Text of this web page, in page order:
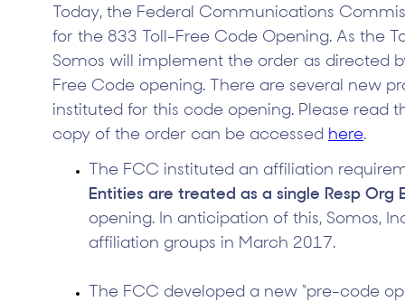
Today, the Federal Communications
for the 833 Toll-Free Code Opening. As the
Somos will implement the order as directed
Free Code opening. There are several new
instituted for this code opening. Please read
copy of the order can be accessed here.
The FCC instituted an affiliation
Entities are treated as a single Resp Org
opening. In anticipation of this, Somos,
affiliation groups in March 2017.
The FCC developed a new “pre-code